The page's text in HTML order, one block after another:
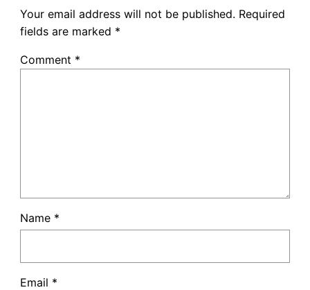
Your email address will not be published. Required
fields are marked *
Comment *
Name *
Email *